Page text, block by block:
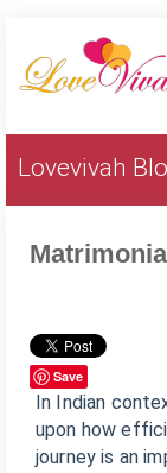
Lovevivah
Save
In Indian
upon how
journey is an